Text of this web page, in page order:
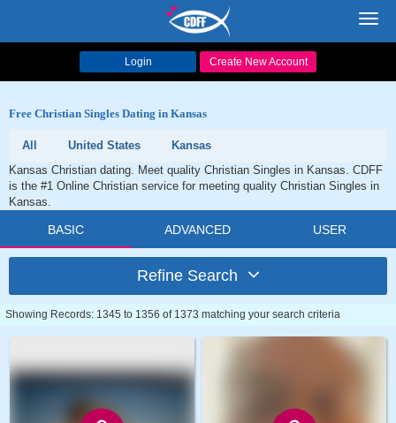
Login Create New Account
Free Christian Singles Dating in Kansas
All United States
Kansas
Kansas Christian dating. Meet quality Christian Singles in Kansas. CDFF
is the #1 Online Christian service for meeting quality Christian Singles in
Kansas.
BASIC ADVANCED USER
Refine Search
Showing Records: 1345 to 1356 of 1373 matching your search criteria